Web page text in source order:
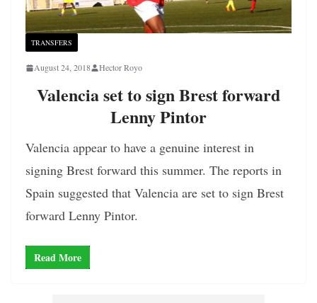
TRANSFERS
August 24, 2018 Hector Royo
Valencia set to sign Brest forward
Lenny Pintor
Valencia appear to have a genuine interest in
signing Brest forward this summer. The reports in
Spain suggested that Valencia are set to sign Brest
forward Lenny Pintor.
Read More